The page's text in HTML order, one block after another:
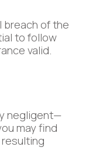
breach of the
to follow
valid.
negligent—
may find